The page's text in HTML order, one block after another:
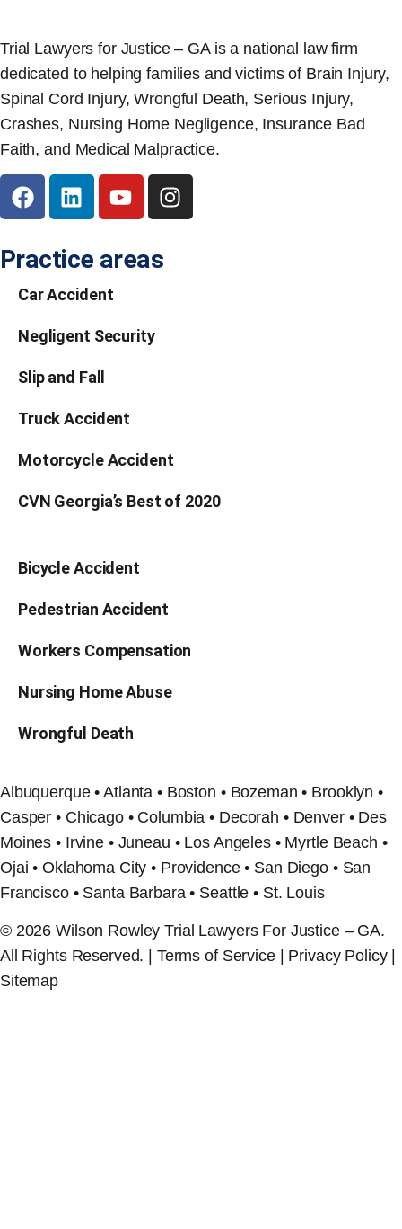
Trial Lawyers for Justice – GA is a national law firm
dedicated to helping families and victims of Brain Injury,
Spinal Cord Injury, Wrongful Death, Serious Injury,
Crashes, Nursing Home Negligence, Insurance Bad
Faith, and Medical Malpractice.
Practice areas
Car Accident
Negligent Security
Slip and Fall
Truck Accident
Motorcycle Accident
CVN Georgia’s Best of 2020
Bicycle Accident
Pedestrian Accident
Workers Compensation
Nursing Home Abuse
Wrongful Death
Albuquerque • Atlanta • Boston • Bozeman • Brooklyn •
Casper • Chicago • Columbia • Decorah • Denver • Des
Moines • Irvine • Juneau • Los Angeles • Myrtle Beach •
Ojai • Oklahoma City • Providence • San Diego • San
Francisco • Santa Barbara • Seattle • St. Louis
© 2026 Wilson Rowley Trial Lawyers For Justice – GA.
All Rights Reserved. | Terms of Service | Privacy Policy |
Sitemap